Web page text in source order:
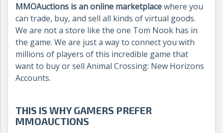
MMOAuctions is an online marketplacewhere you
can trade, buy, and sell all kinds of virtual goods.
We are not a store like the one Tom Nook has in
the game. We are just a way to connect you with
millions of players of this incredible game that
want to buy or sell Animal Crossing: New Horizons
Accounts.
THIS IS WHY GAMERS PREFER
MMOAUCTIONS